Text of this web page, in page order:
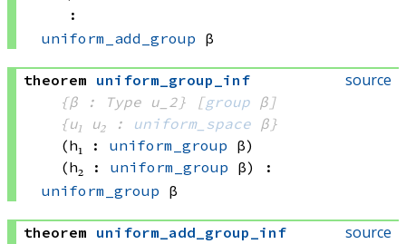
:
uniform_add_group β
source
theorem uniform_group_inf
{β : Type u_2}
[group β]
{u₁ u₂ : uniform_space β}
(h₁ : uniform_group β)
(h₂ : uniform_group β)
:
uniform_group β
source
theorem uniform_add_group_inf